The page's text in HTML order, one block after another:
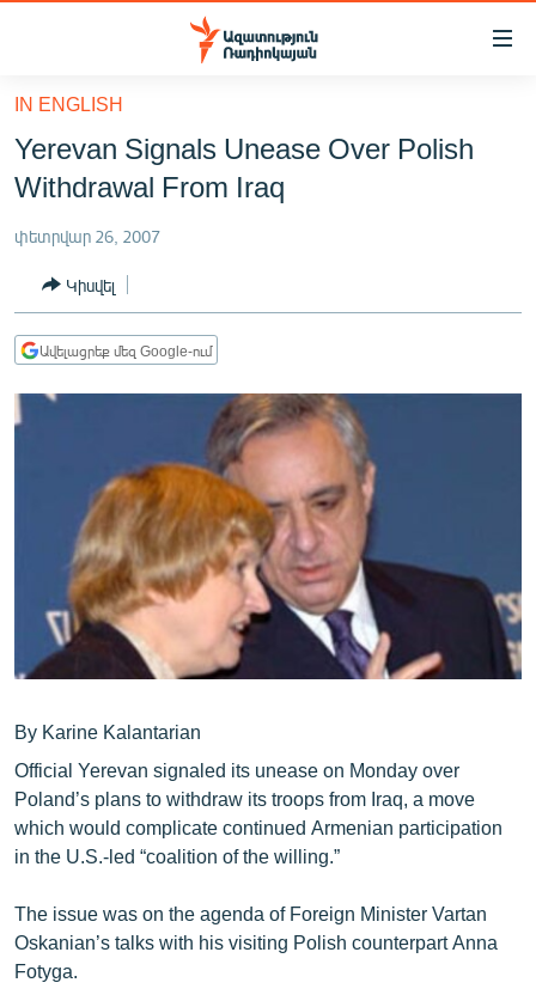
Մատչելիության
հիմնական
բովանդակությանը
Անցնել
հիմնական
մենյուին
ԸՆՏՐՈՒԹՅՈՒՆՆԵՐ 2026
ԻՐԱՎՈՒՆՔ
ՀԱՍԱՐԱԿՈՒԹՅՈՒՆ
ՂԱՐԱԲԱՂ
ՊԱՏԵՐԱԶՄԻ 6 ՇԱԲԱԹՆԵՐԸ
ՏԱՐԱԾԱՇՐՋԱՆ
ՄԻՋԱԶԳԱՅԻՆ
ՄՇԱԿՈՒՅԹ
ՍՊՈՐՏ
ՄԵԿՆԱԲԱՆՈՒԹՅՈՒՆ
ՏՏ ԵՒ ԻՆՏԵՐՆԵՏ
ԿՈՐՈՆԱՎԻՐՈՒՍ
ԱՐԽԻՎ
ՏԵՍԱՆՅՈՒԹԵՐ
ՁԳՏԵԼՈՎ ԼԱՎԱԳՈՒՅՆԻՆ
ՓՈԴՔԱՍԹ
IN ENGLISH
Yerevan Signals Unease Over Polish
Withdrawal From Iraq
փետրվար 26, 2007
Կիսվել
Ավելացրեք մեզ Google-ում
By Karine Kalantarian
Official Yerevan signaled its unease on Monday over
Poland’s plans to withdraw its troops from Iraq, a move
which would complicate continued Armenian participation
in the U.S.-led “coalition of the willing.”
The issue was on the agenda of Foreign Minister Vartan
Oskanian’s talks with his visiting Polish counterpart Anna
Fotyga.